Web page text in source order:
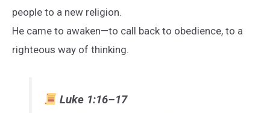
people to a new religion.
He came to awaken—to call back to obedience, to a
righteous way of thinking.
Luke 1:16–17